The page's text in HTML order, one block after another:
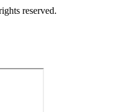
reserved.